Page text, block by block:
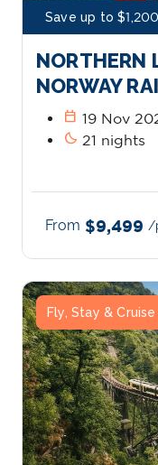
Save up to
NORTHERN
NORWAY
calendar_today 19 Nov
bedtime 21 nights
From $9,499 /
Fly, Stay & Cruise